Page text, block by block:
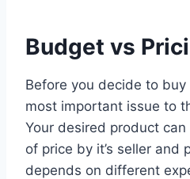
Budget vs
Before you decide to
most important issue to
Your desired product
of price by it’s seller and
depends on different